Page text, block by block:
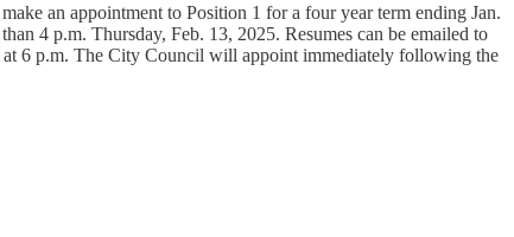
an appointment to Position 1 for a four year term ending Jan.
4 p.m. Thursday, Feb. 13, 2025. Resumes can be emailed to
6 p.m. The City Council will appoint immediately following the